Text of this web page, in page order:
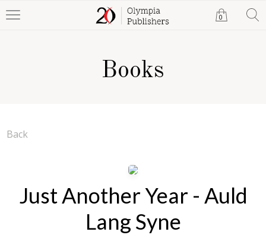
0
Books
Back
Just Another Year - Auld
Lang Syne